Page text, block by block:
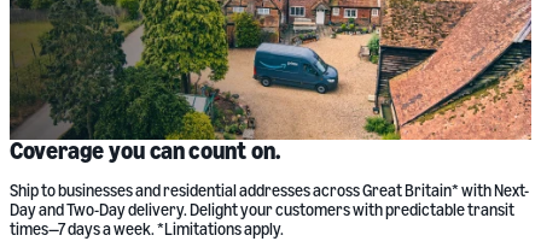
Coverage you can count on.
Ship to businesses and residential addresses across Great Britain* with Next-
Day and Two-Day delivery. Delight your customers with predictable transit
times—7 days a week. *Limitations apply.